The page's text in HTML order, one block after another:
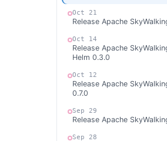
Oct 21
Release Apache
Oct 14
Release Apache
Helm 0.3.0
Oct 12
Release Apache
0.7.0
Sep 29
Release Apache
Sep 28